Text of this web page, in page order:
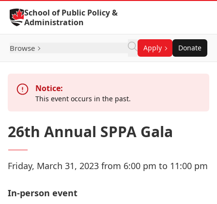
Skip to Content
School of Public Policy &
Administration
Browse Apply Donate
Notice:
This event occurs in the past.
26th Annual SPPA Gala
Friday, March 31, 2023 from 6:00 pm to 11:00 pm
In-person event